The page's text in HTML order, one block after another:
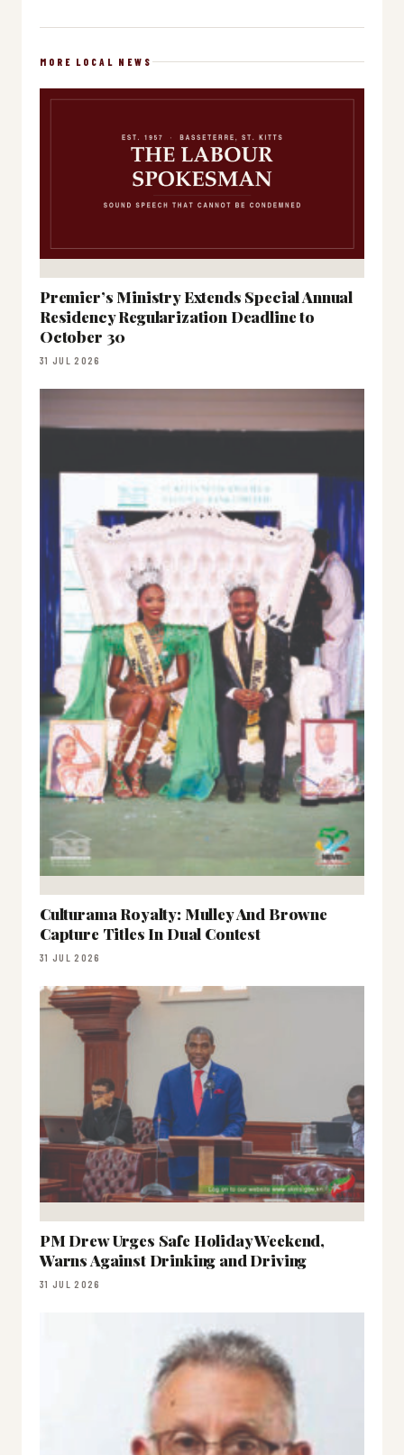
MORE LOCAL NEWS
Premier’s Ministry Extends Special Annual
Residency Regularization Deadline to
October 30
31 JUL 2026
Culturama Royalty: Mulley And Browne
Capture Titles In Dual Contest
31 JUL 2026
PM Drew Urges Safe Holiday Weekend,
Warns Against Drinking and Driving
31 JUL 2026